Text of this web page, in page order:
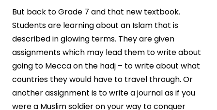
But back to Grade 7 and that new textbook.
Students are learning about an Islam that is
described in glowing terms. They are given
assignments which may lead them to write about
going to Mecca on the hadj – to write about what
countries they would have to travel through. Or
another assignment is to write a journal as if you
were a Muslim soldier on your way to conquer